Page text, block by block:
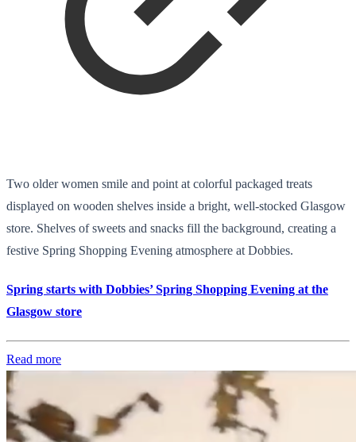
Two older women smile and point at colorful packaged treats
displayed on wooden shelves inside a bright, well-stocked Glasgow
store. Shelves of sweets and snacks fill the background, creating a
festive Spring Shopping Evening atmosphere at Dobbies.
Spring starts with Dobbies’ Spring Shopping Evening at the
Glasgow store
Read more